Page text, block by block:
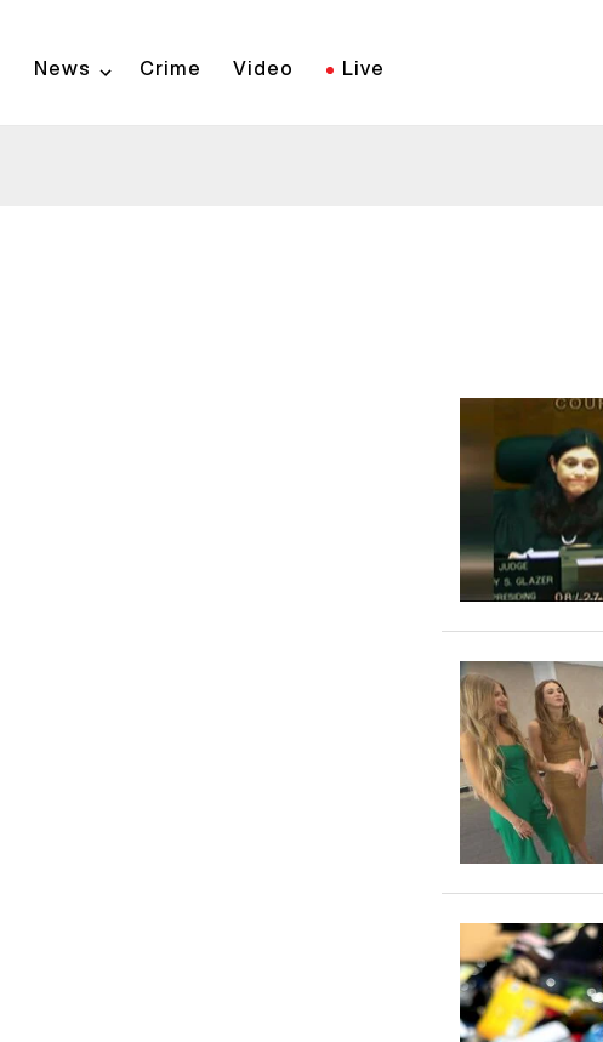
News Crime Video Live